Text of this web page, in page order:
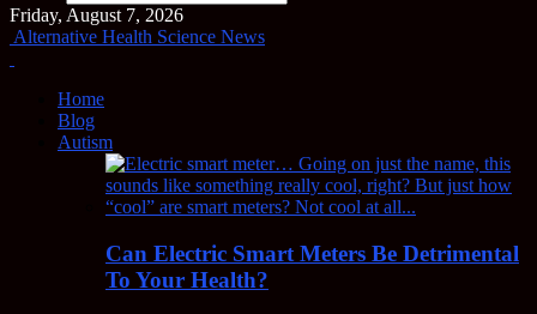
Friday, August 7, 2026
Alternative Health Science News
Home
Blog
Autism
Can Electric Smart Meters Be Detrimental
To Your Health?